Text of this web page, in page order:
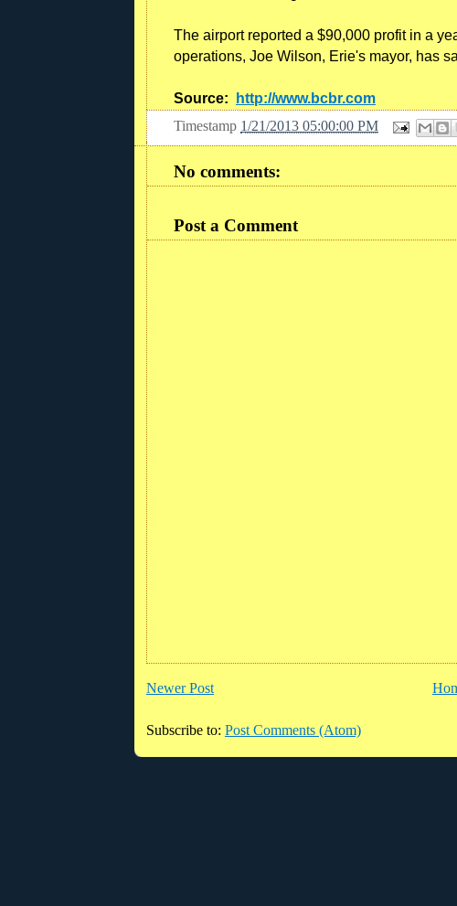
The airport reported a $90,000 profit in a
operations, Joe Wilson, Erie's mayor, has
Source:
http://www.bcbr.com
Timestamp 1/21/2013 05:00:00 PM
No comments:
Post a Comment
Newer Post
Subscribe to: Post Comments (Atom)